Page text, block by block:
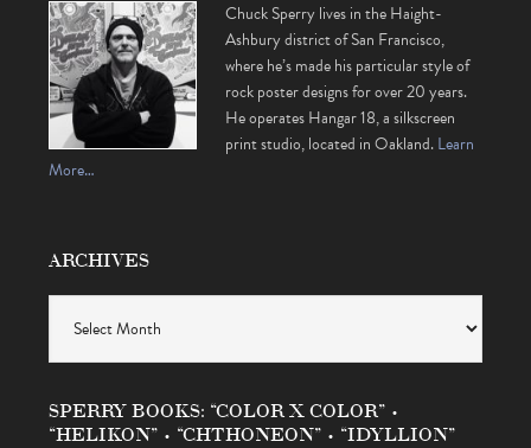
Chuck Sperry lives in the Haight-
Ashbury district of San Francisco,
where he’s made his particular style of
rock poster designs for over 20 years.
He operates Hangar 18, a silkscreen
print studio, located in Oakland.Learn
More…
ARCHIVES
SPERRY BOOKS: “COLOR X COLOR” •
“HELIKON” • “CHTHONEON” • “IDYLLION”